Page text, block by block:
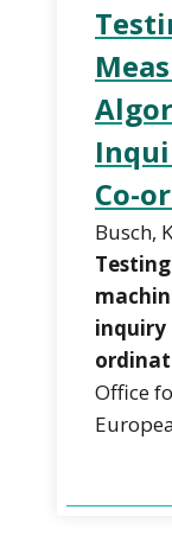
Co-
Busch,
inquiry
Office